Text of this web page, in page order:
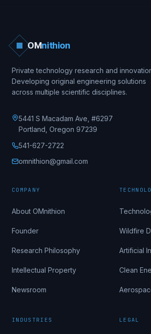
OMnithion
Private technology research and
Developing original engineering solutions
across multiple scientific disciplines.
5441 S Macadam Ave, #6297
Portland, Oregon 97239
541-627-2722
omnithion@gmail.com
COMPANY
About OMnithion
Founder
Research Philosophy
Intellectual Property
Newsroom
Wildfire
Artificial
Clean
INDUSTRIES LEGAL